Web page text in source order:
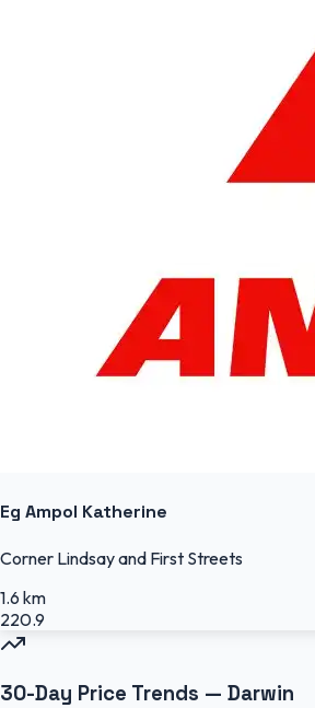
Eg Ampol Katherine
Corner Lindsay and First Streets
1.6 km
220.9
30-Day Price Trends — Darwin